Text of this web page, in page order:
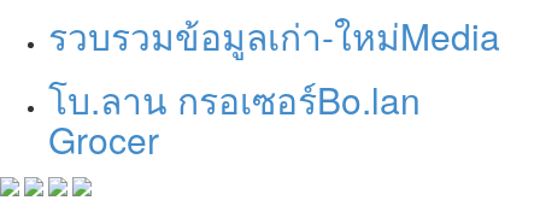
รวบรวมข้อมูลเก่า-ใหม่Media
โบ.ลาน กรอเซอร์Bo.lan
Grocer